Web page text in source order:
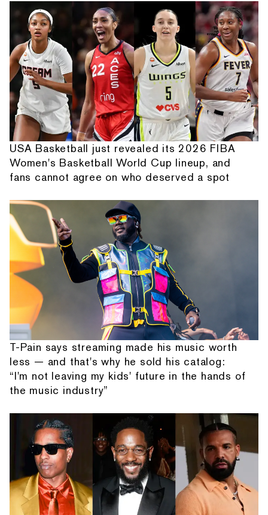
USA Basketball just revealed its 2026 FIBA
Women's Basketball World Cup lineup, and
fans cannot agree on who deserved a spot
T-Pain says streaming made his music worth
less — and that's why he sold his catalog:
“I'm not leaving my kids' future in the hands of
the music industry”